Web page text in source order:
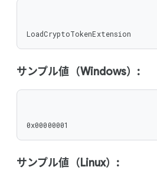
LoadCryptoTokenExtension
サンプル値（Windows）:
0x00000001
サンプル値（Linux）: